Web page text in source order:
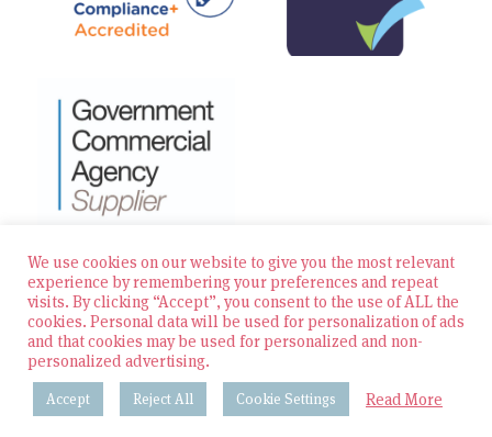
© 2026 Zest Education Teaching Agency — All Rights
Reserved
Website built by Bowler Hat
Policies & Procedures
We use cookies on our website to give you the most relevant
experience by remembering your preferences and repeat
visits. By clicking “Accept”, you consent to the use of ALL the
cookies. Personal data will be used for personalization of ads
and that cookies may be used for personalized and non-
personalized advertising.
Accept Reject All Cookie Settings Read More